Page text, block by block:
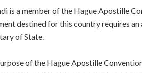
is a member of the Hague Apostille
destined for this country requires
of State.
of the Hague Apostille